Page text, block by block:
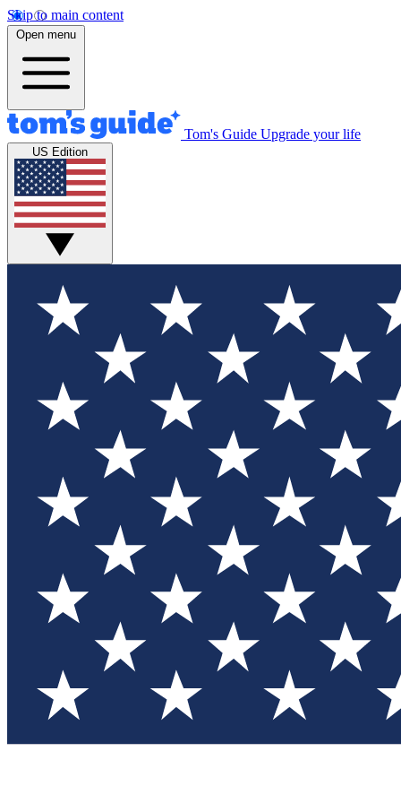
Skip to main content
Open menu
Tom's Guide Upgrade your life
US Edition